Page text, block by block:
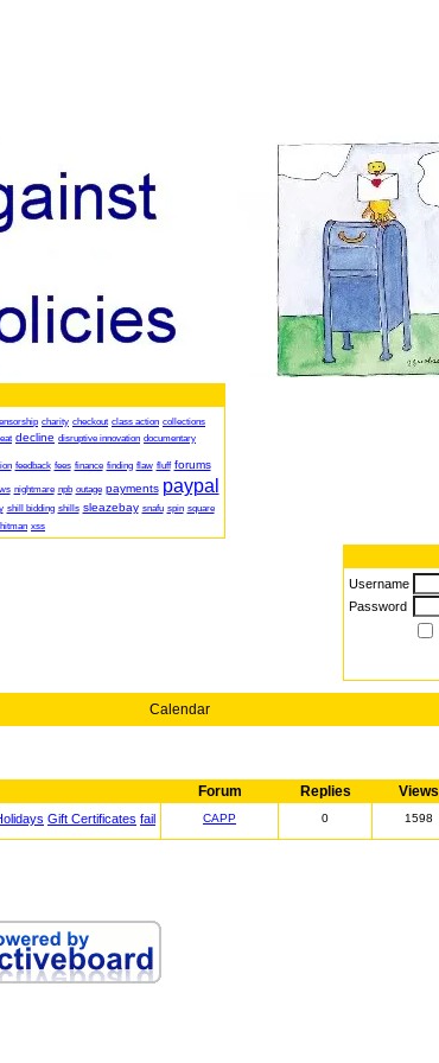
charity checkout class action collections
decline disruptive innovation documentary
feedback fees finance finding flaw fluff forums
nightmare npb outage payments paypal
shill bidding shills sleazebay snafu spin square
xss
Username
Password
Calendar
Forum Replies Views
Gift Certificates fail CAPP 0 1598